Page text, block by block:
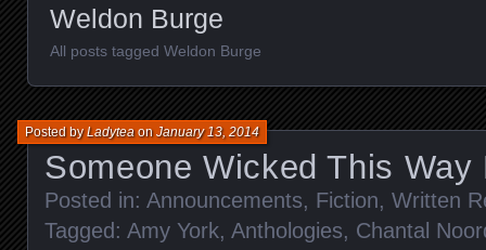
Weldon Burge
All posts tagged Weldon Burge
Someone Wicked This Way
Posted byLadyteaonJanuary 13, 2014
Posted in: Announcements, Fiction, Written
Tagged: Amy York, Anthologies, Chantal